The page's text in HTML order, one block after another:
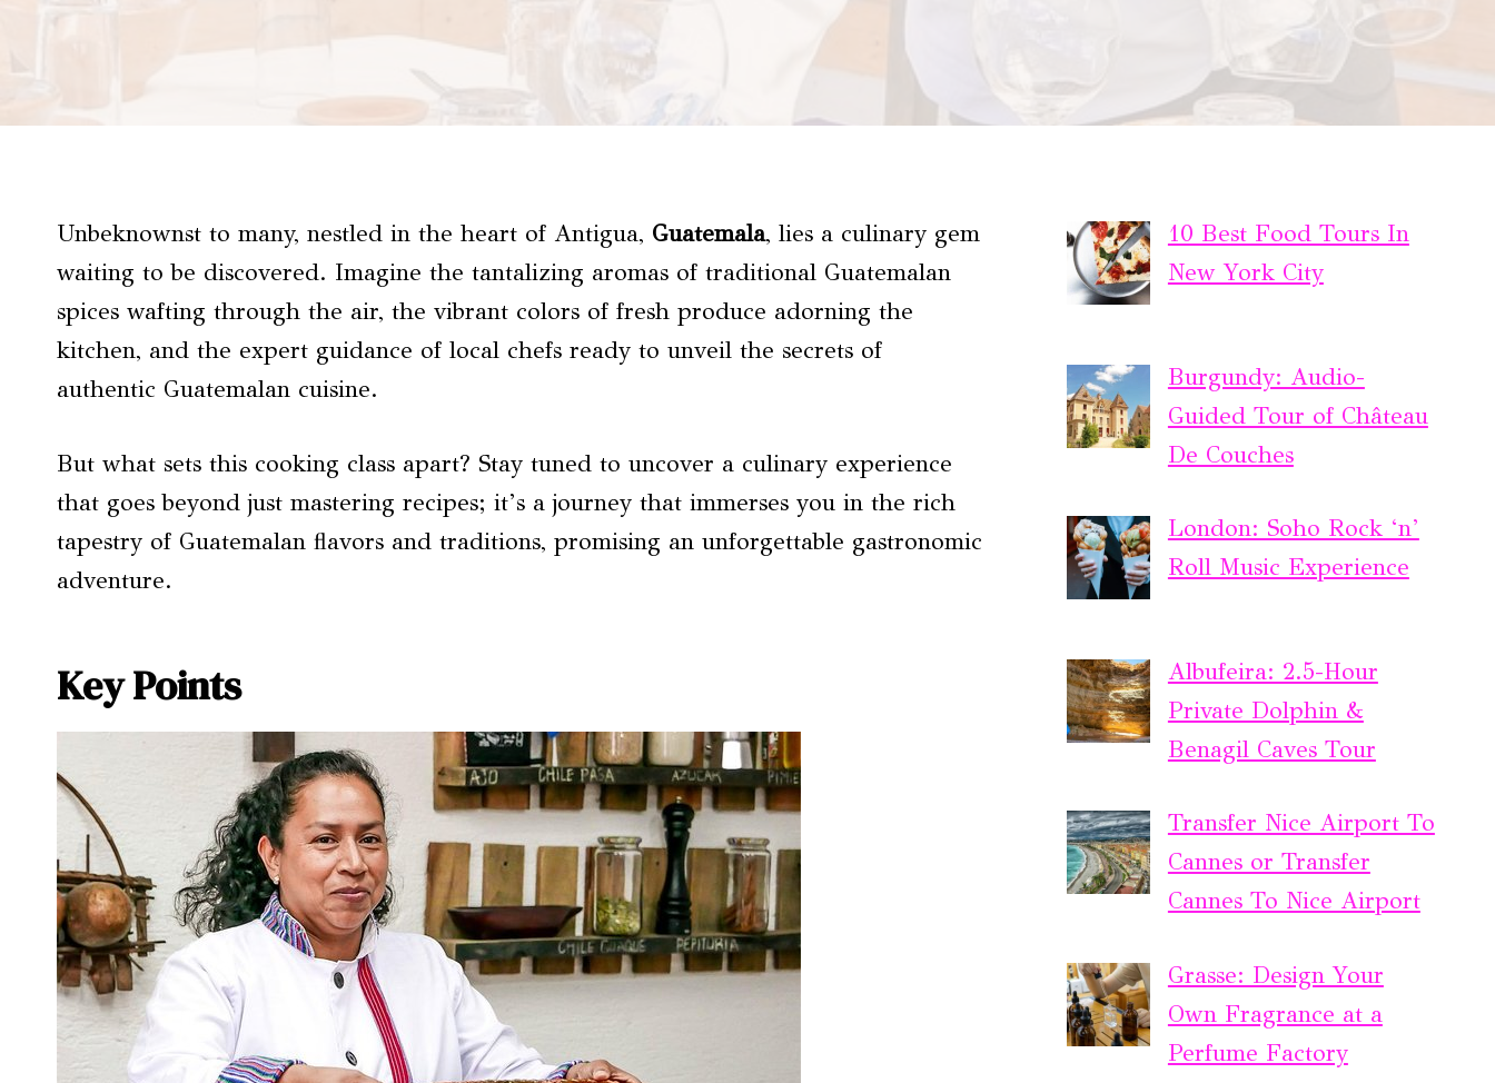
Unbeknownst to many, nestled in the heart of Antigua, Guatemala, lies a culinary gem
waiting to be discovered. Imagine the tantalizing aromas of traditional Guatemalan
spices wafting through the air, the vibrant colors of fresh produce adorning the
kitchen, and the expert guidance of local chefs ready to unveil the secrets of
authentic Guatemalan cuisine.
But what sets this cooking class apart? Stay tuned to uncover a culinary experience
that goes beyond just mastering recipes; it’s a journey that immerses you in the rich
tapestry of Guatemalan flavors and traditions, promising an unforgettable gastronomic
adventure.
Key Points
10 Best Food Tours In
New York City
Burgundy: Audio-
Guided Tour of Château
De Couches
London: Soho Rock ‘n’
Roll Music Experience
Albufeira: 2.5-Hour
Private Dolphin &
Benagil Caves Tour
Transfer Nice Airport To
Cannes or Transfer
Cannes To Nice Airport
Grasse: Design Your
Own Fragrance at a
Perfume Factory